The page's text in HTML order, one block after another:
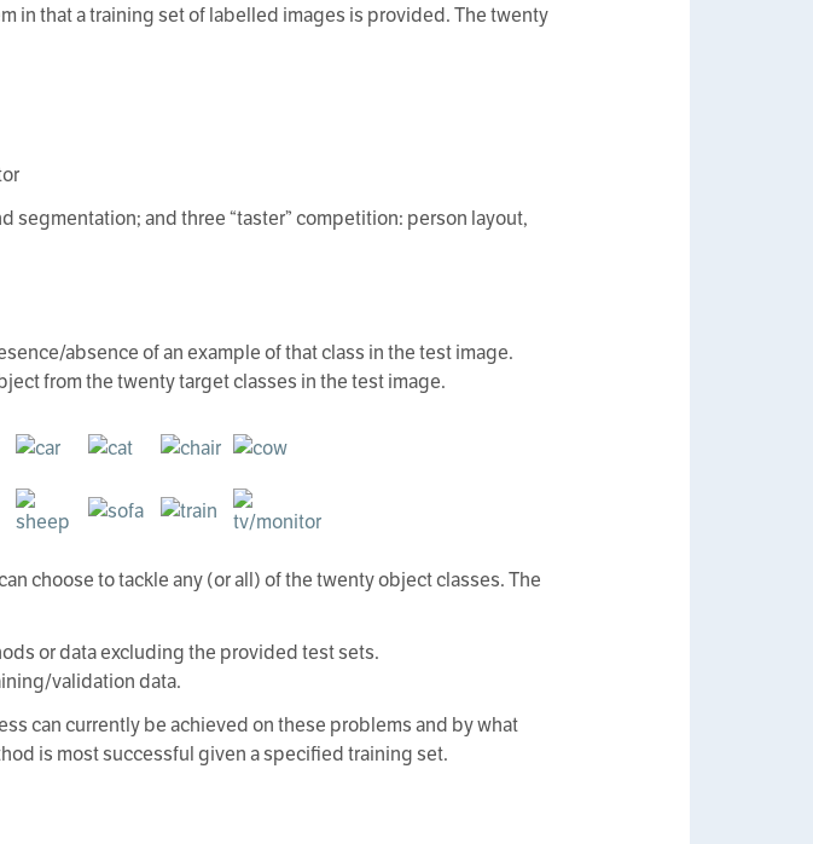
in that a training set of labelled images is provided. The twenty
and three “taster” competition: person layout,
absence of an example of that class in the test image.
from the twenty target classes in the test image.
choose to tackle any (or all) of the twenty object classes. The
or data excluding the provided test sets.
validation data.
can currently be achieved on these problems and by what
is most successful given a specified training set.